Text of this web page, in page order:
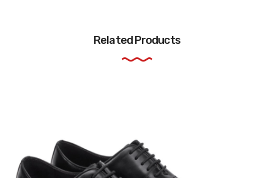
Related Products